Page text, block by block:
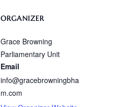
ORGANIZER
Grace Browning
Parliamentary Unit
Email
info@gracebrowningbha
m.com